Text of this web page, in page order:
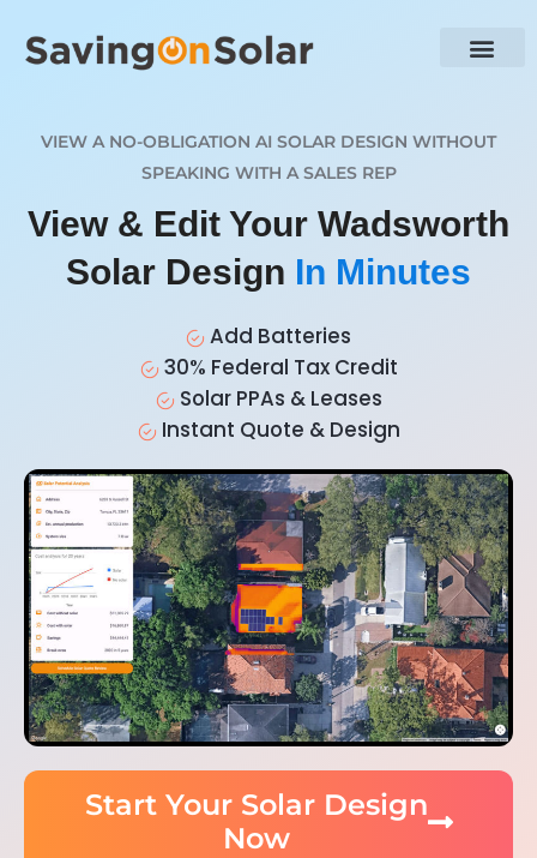
VIEW A NO-OBLIGATION AI SOLAR DESIGN WITHOUT
SPEAKING WITH A SALES REP
View & Edit Your Wadsworth
Solar Design In Minutes
Add Batteries
30% Federal Tax Credit
Solar PPAs & Leases
Instant Quote & Design
Start Your Solar Design
Now